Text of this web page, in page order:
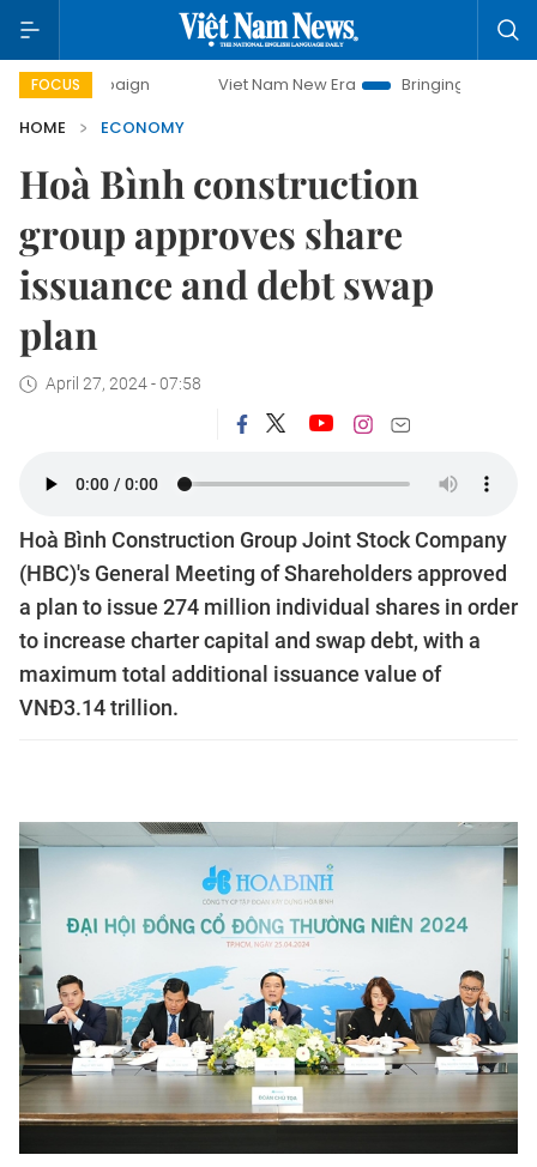
FOCUS Viet Nam New Era
Bringing Resolutions to Life
HOME
ECONOMY
Hoà Bình construction
group approves share
issuance and debt swap
plan
April 27, 2024 - 07:58
Hoà Bình Construction Group Joint Stock Company
(HBC)'s General Meeting of Shareholders approved
a plan to issue 274 million individual shares in order
to increase charter capital and swap debt, with a
maximum total additional issuance value of
VNĐ3.14 trillion.